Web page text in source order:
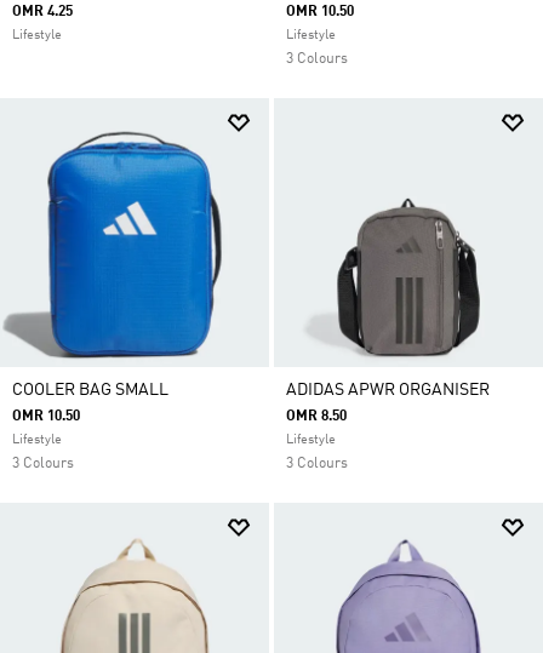
OMR 4.25
Lifestyle
OMR 10.50
Lifestyle
3 Colours
COOLER BAG SMALL
OMR 10.50
Lifestyle
3 Colours
ADIDAS APWR ORGANISER
OMR 8.50
Lifestyle
3 Colours